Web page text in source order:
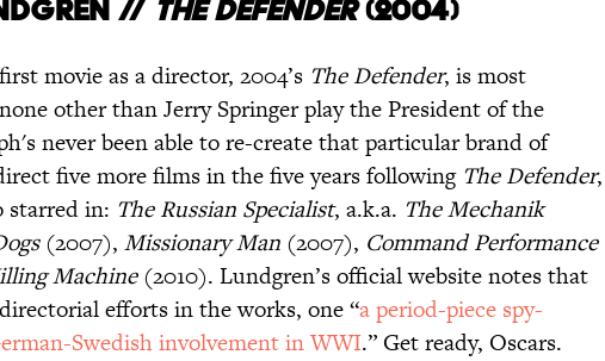
// THEDEFENDER(2004)
movie as a director, 2004’s The Defender, is most
other than Jerry Springer play the President of the
never been able to re-create that particular brand of
five more films in the five years following The Defender,
starred in: The Russian Specialist, a.k.a. TheMechanik
(2007), Missionary Man (2007), Command Performance
Machine(2010). Lundgren’s official website notes that
efforts in the works, one “a period-piece spy-
Swedish involvement in WWI.” Get ready, Oscars.